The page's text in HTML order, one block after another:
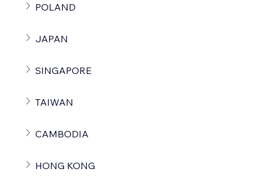
POLAND
JAPAN
SINGAPORE
TAIWAN
CAMBODIA
HONG KONG